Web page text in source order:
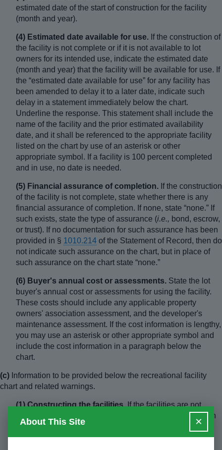
estimated date of the start of construction for the facility
(month and year).
(4) Estimated date available for use. If the construction of
the facility is not complete or if it is not available to lot
owners for its intended use, indicate the estimated date
(month and year) that the facility will be available for use. If
the “estimated date available for use” for any facility has
been amended to delay it to a later date, indicate such
delay in a statement immediately below the chart.
Underline the response. This statement shall include the
name of the facility and the prior estimated availability
date, and it shall be referenced to the appropriate facility
listed on the chart by use of an asterisk or other
appropriate symbol. If a facility is 100 percent completed
and in use, no date is needed.
(5) Financial assurance of completion. If the construction
of the facility is not complete, state whether there is any
financial assurance of completion. If none, state “none.” If
such exists, state the type of assurance (i.e., bond, escrow,
or trust). If no documentation for such assurance has been
provided in § 1010.214 of the Statement of Record, then do
not indicate such assurance on the chart, but in place of
such assurance on the chart state “none.”
(6) Buyer's annual cost or assessments. State the lot
buyer's annual cost or assessments for using the facility.
These costs should include any applicable property
owners' association assessment, and the developer's
maintenance assessment. If the cost information is lengthy,
you may use an asterisk or other appropriate symbol and
include the cost information in a paragraph below the
chart.
(c) Information to be provided below the recreational facility
chart and related warnings.
(1) Constructing the facilities.If the facilities are not
complete, indicate who is responsible for the construction
of the facilities. Indicate whether the purchaser will be
required to pay any of the cost of construction of these
About This Site ×